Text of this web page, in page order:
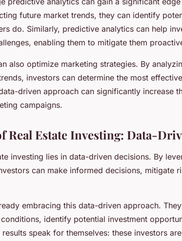
future market trends, they can identify
do. Similarly, predictive analytics can help
enabling them to mitigate them
also optimize marketing strategies. By
investors can determine the most
driven approach can significantly increase
campaigns.
Real Estate Investing: Data-
investing lies in data-driven decisions. By
can make informed decisions, mitigate
embracing this data-driven approach.
identify potential investment
speak for themselves: these investors